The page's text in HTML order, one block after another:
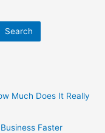
Search
Much Does It Really
Faster